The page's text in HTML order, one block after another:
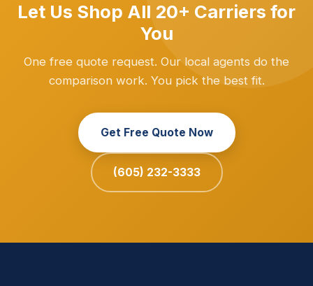
Let Us Shop All 20+ Carriers for
You
One free quote request. Our local agents do the
comparison work. You pick the best fit.
Get Free Quote Now
(605) 232-3333